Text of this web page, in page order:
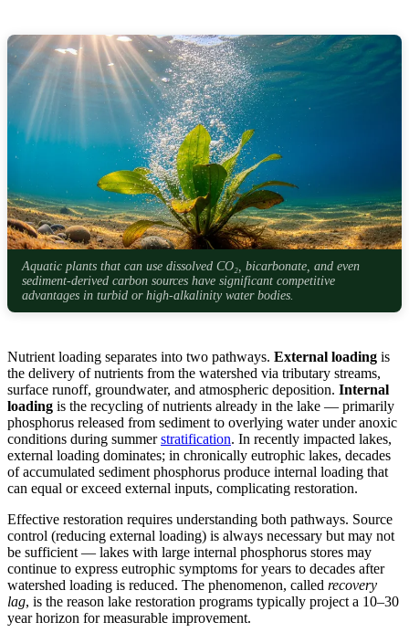
Aquatic plants that can use dissolved CO₂, bicarbonate, and even
sediment-derived carbon sources have significant competitive
advantages in turbid or high-alkalinity water bodies.
Nutrient loading separates into two pathways. External loading is
the delivery of nutrients from the watershed via tributary streams,
surface runoff, groundwater, and atmospheric deposition. Internal
loading is the recycling of nutrients already in the lake — primarily
phosphorus released from sediment to overlying water under anoxic
conditions during summerstratification. In recently impacted lakes,
external loading dominates; in chronically eutrophic lakes, decades
of accumulated sediment phosphorus produce internal loading that
can equal or exceed external inputs, complicating restoration.
Effective restoration requires understanding both pathways. Source
control (reducing external loading) is always necessary but may not
be sufficient — lakes with large internal phosphorus stores may
continue to express eutrophic symptoms for years to decades after
watershed loading is reduced. The phenomenon, called recovery
lag, is the reason lake restoration programs typically project a 10–30
year horizon for measurable improvement.